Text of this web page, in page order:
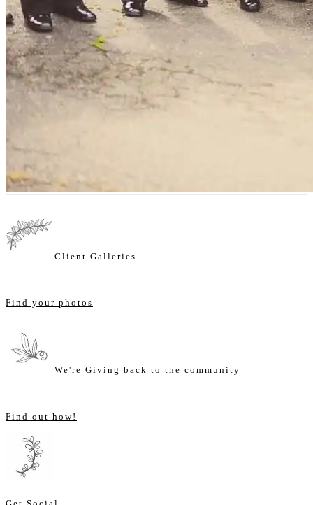
Client Galleries
Find your photos
We're Giving back to the community
Find out how!